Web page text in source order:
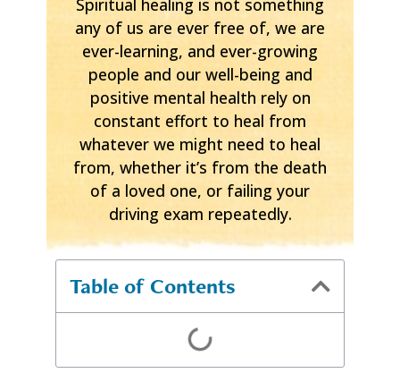
Spiritual healing is not something
any of us are ever free of, we are
ever-learning, and ever-growing
people and our well-being and
positive mental health rely on
constant effort to heal from
whatever we might need to heal
from, whether it’s from the death
of a loved one, or failing your
driving exam repeatedly.
Table of Contents